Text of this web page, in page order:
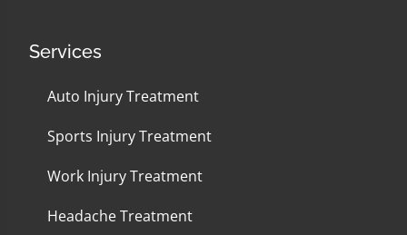
Services
Auto Injury Treatment
Sports Injury Treatment
Work Injury Treatment
Headache Treatment